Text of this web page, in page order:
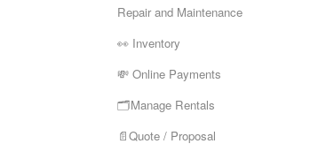
Repair and Maintenance
👀 Inventory
💸 Online Payments
🗂️Manage Rentals
📄Quote / Proposal